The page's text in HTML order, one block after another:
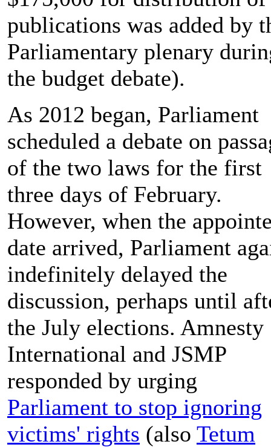
publications was added by
Parliamentary plenary
the budget debate).
As 2012 began, Parliament
scheduled a debate on
of the two laws for the first
three days of February.
However, when the
date arrived, Parliament
indefinitely delayed the
discussion, perhaps until
the July elections. Amnesty
International and JSMP
responded by urging
Parliament to stop ignoring
victims' rights (also Tetum